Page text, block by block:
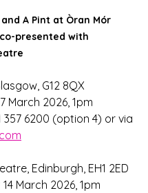
and A Pint at Òran Mór
presented with
G12 8QX
March 2026, 1pm
357 6200 (option 4) or via
Edinburgh, EH1 2ED
March 2026, 1pm